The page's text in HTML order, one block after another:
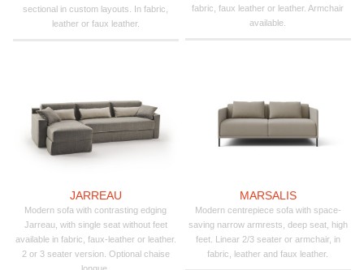
sectional in custom layouts. In fabric,
leather or faux leather.
fabric, faux leather or leather. Armchair
available.
JARREAU
Modern sofa with contrasting edging
Jarreau, with single seat without feet
available in fabric, faux-leather or leather.
2 or 3 seater version. Optional chaise
longue.
MARSALIS
Modern centrepiece sofa with space-
saving narrow armrests, deep seat, high
feet. Linear 2/3 seater or armchair, in
fabric, leather and faux leather.